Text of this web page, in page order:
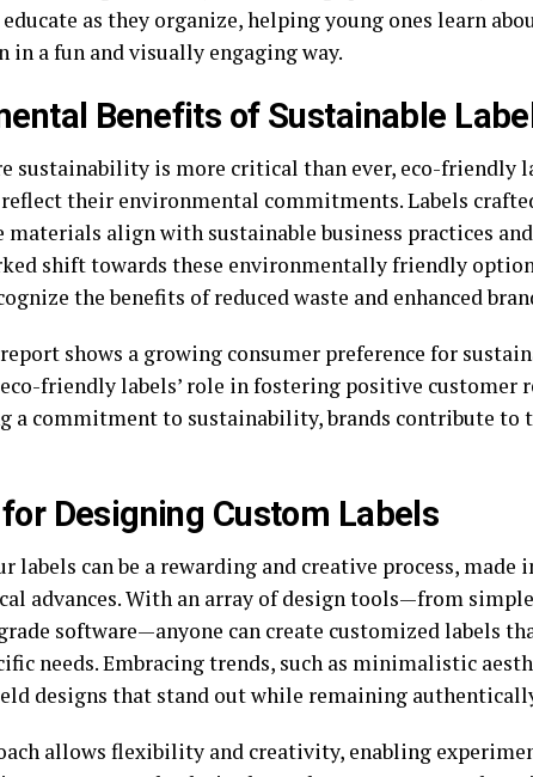
as they organize, helping young ones learn
in a fun and visually engaging way.
Benefits of Sustainable
sustainability is more critical than ever, eco-friendly
reflect their environmental commitments. Labels
materials align with sustainable business practices
shift towards these environmentally friendly
the benefits of reduced waste and enhanced
shows a growing consumer preference for
friendly labels’ role in fostering positive customer
a commitment to sustainability, brands contribute to
Designing Custom Labels
labels can be a rewarding and creative process, made
advances. With an array of design tools—from
software—anyone can create customized labels
needs. Embracing trends, such as minimalistic
designs that stand out while remaining
allows flexibility and creativity, enabling